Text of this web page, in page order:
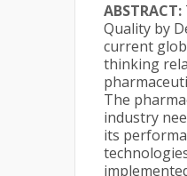
ABSTRACT:
Quality by
current
thinking
The
industry
its